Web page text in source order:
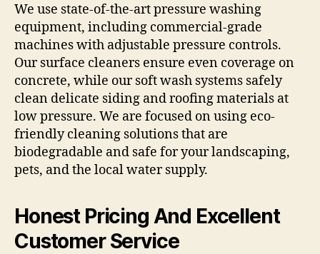
We use state-of-the-art pressure washing
equipment, including commercial-grade
machines with adjustable pressure controls.
Our surface cleaners ensure even coverage on
concrete, while our soft wash systems safely
clean delicate siding and roofing materials at
low pressure. We are focused on using eco-
friendly cleaning solutions that are
biodegradable and safe for your landscaping,
pets, and the local water supply.
Honest Pricing And Excellent
Customer Service